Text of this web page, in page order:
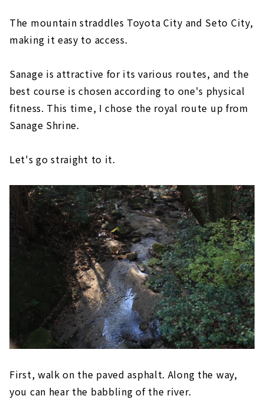
The mountain straddles Toyota City and Seto City,
making it easy to access.
Sanage is attractive for its various routes, and the
best course is chosen according to one's physical
fitness. This time, I chose the royal route up from
Sanage Shrine.
Let's go straight to it.
First, walk on the paved asphalt. Along the way,
you can hear the babbling of the river.